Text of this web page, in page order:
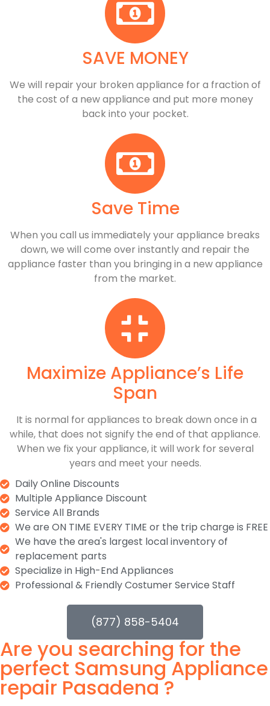
SAVE MONEY
We will repair your broken appliance for a fraction of
the cost of a new appliance and put more money
back into your pocket.
Save Time
When you call us immediately your appliance breaks
down, we will come over instantly and repair the
appliance faster than you bringing in a new appliance
from the market.
Maximize Appliance’s Life
Span
​ It is normal for appliances to break down once in a
while, that does not signify the end of that appliance.
When we fix your appliance, it will work for several
years and meet your needs.
Daily Online Discounts
Multiple Appliance Discount
Service All Brands
We are ON TIME EVERY TIME or the trip charge is FREE
We have the area's largest local inventory of
replacement parts
Specialize in High-End Appliances
Professional & Friendly Costumer Service Staff
(877) 858-5404
Are you searching for the
perfect Samsung Appliance
repair Pasadena ?